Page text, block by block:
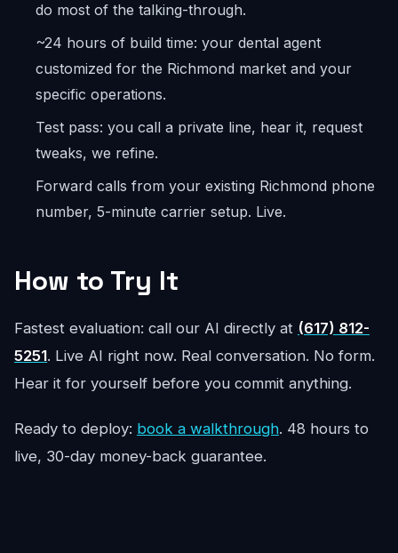
do most of the talking-through.
~24 hours of build time: your dental agent
customized for the Richmond market and your
specific operations.
Test pass: you call a private line, hear it, request
tweaks, we refine.
Forward calls from your existing Richmond phone
number, 5-minute carrier setup. Live.
How to Try It
Fastest evaluation: call our AI directly at (617) 812-
5251. Live AI right now. Real conversation. No form.
Hear it for yourself before you commit anything.
Ready to deploy: book a walkthrough. 48 hours to
live, 30-day money-back guarantee.